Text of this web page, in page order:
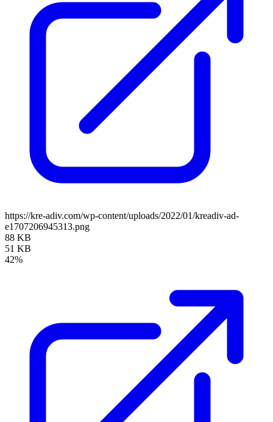
https://kre-adiv.com/wp-content/uploads/2022/01/kreadiv-ad-
e1707206945313.png
88 KB
51 KB
42%